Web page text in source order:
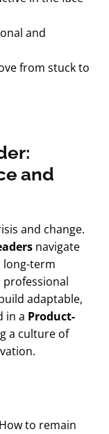
and
from stuck to
and
and change.
navigate
long-term
adaptable,
in a Product-
a culture of
to remain